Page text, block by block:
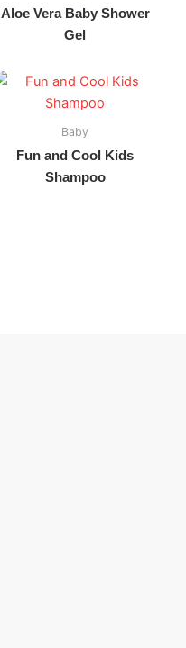
Aloe Vera Baby Shower
Gel
Baby
Fun and Cool Kids
Shampoo